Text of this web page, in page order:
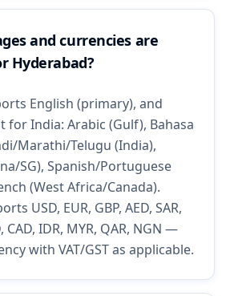
and currencies are
Hyderabad?
English (primary), and
for India: Arabic (Gulf), Bahasa
Marathi/Telugu (India),
SG), Spanish/Portuguese
(West Africa/Canada).
USD, EUR, GBP, AED, SAR,
CAD, IDR, MYR, QAR, NGN —
with VAT/GST as applicable.